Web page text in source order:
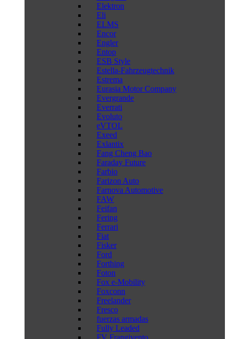
Elektron
Eli
ELMS
Encor
Engler
Entop
ESB Style
Estella-Fahrzeugtechnik
Estrema
Eurasia Motor Company
Evergrande
Everrati
Evoluto
eVTOL
Exeed
Exlantix
Fang Cheng Bao
Faraday Future
Farbio
Farizon Auto
Farnova Automotive
FAW
Feifan
Fering
Ferrari
Fiat
Fisker
Ford
Forthing
Foton
Fox e-Mobility
Foxconn
Freelander
Fresco
fuerzas armadas
Fully Leaded
FV Frangivento